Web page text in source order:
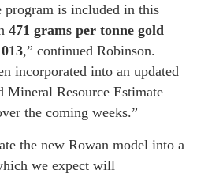
program is included in this
471 grams per tonne gold
,” continued Robinson.
incorporated into an updated
Mineral Resource Estimate
the coming weeks.”
the new Rowan model into a
we expect will